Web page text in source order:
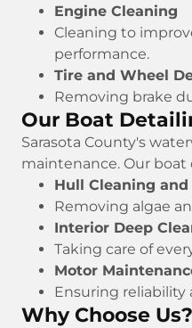
Engine Cleaning
Cleaning to
performance.
Tire and Wheel
Removing brake
Our Boat
Sarasota County's
maintenance. Our
Hull Cleaning
Removing algae
Interior Deep
Taking care of
Motor
Ensuring reliability
Why Choose Us?